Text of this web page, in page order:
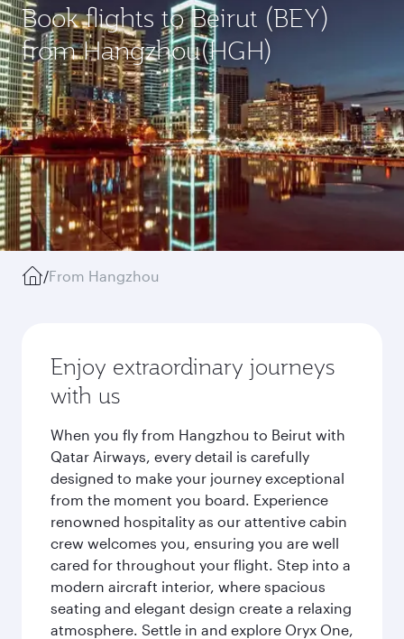
Book flights to Beirut (BEY)
from Hangzhou(HGH)
/From Hangzhou
Enjoy extraordinary journeys
with us
When you fly from Hangzhou to Beirut with
Qatar Airways, every detail is carefully
designed to make your journey exceptional
from the moment you board. Experience
renowned hospitality as our attentive cabin
crew welcomes you, ensuring you are well
cared for throughout your flight. Step into a
modern aircraft interior, where spacious
seating and elegant design create a relaxing
atmosphere. Settle in and explore Oryx One,